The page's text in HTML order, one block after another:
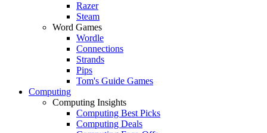
Razer
Steam
Word Games
Wordle
Connections
Strands
Pips
Tom's Guide Games
Computing
Computing Insights
Computing Best Picks
Computing Deals